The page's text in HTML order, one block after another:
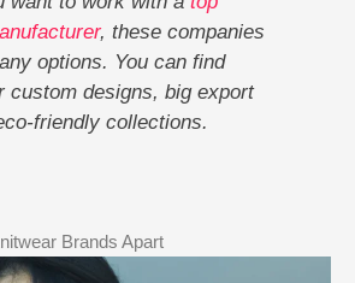
, these companies
options. You can find
custom designs, big export
friendly collections.
Brands Apart